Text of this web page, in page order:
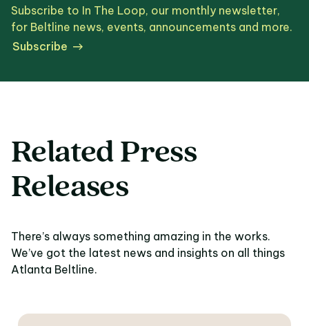
Subscribe to In The Loop, our monthly newsletter,
for Beltline news, events, announcements and more.
Subscribe
Related Press
Releases
There’s always something amazing in the works.
We’ve got the latest news and insights on all things
Atlanta Beltline.